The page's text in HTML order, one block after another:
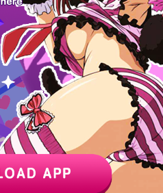
/ 26 NEXT
Hot Manga PC Version